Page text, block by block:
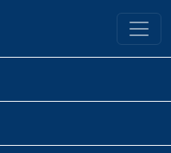
Yale University Library